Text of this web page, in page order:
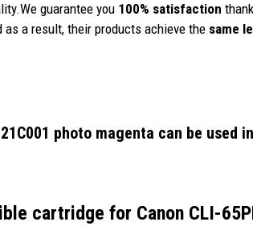
guarantee you 100% satisfaction
a result, their products achieve the same
photo magenta can be used
cartridge for Canon CLI-